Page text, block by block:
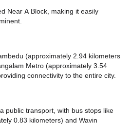
Near A Block, making it easily
(approximately 2.94 kilometers
Metro (approximately 3.54
connectivity to the entire city.
public transport, with bus stops like
0.83 kilometers) and Wavin